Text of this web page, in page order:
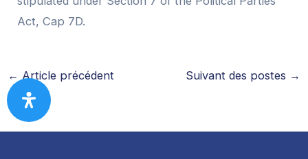
Act, Cap 7D.
← Article précédent Suivant des postes →